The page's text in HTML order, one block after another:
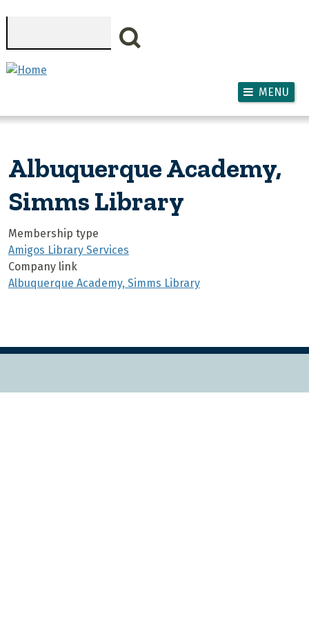
MENU
Albuquerque Academy,
Simms Library
Membership type
Amigos Library Services
Company link
Albuquerque Academy, Simms Library